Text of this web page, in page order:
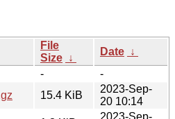
File
Size ↓
Date ↓
-
-
15.4 KiB
2023-Sep-
20 10:14
2023-Sep-